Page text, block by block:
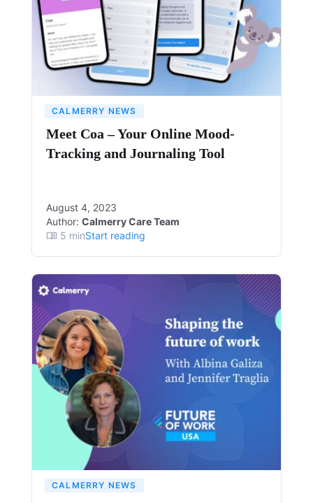
CALMERRY NEWS
Meet Coa – Your Online Mood-
Tracking and Journaling Tool
Author: Calmerry Care Team
August 4, 2023
5 minStart reading
CALMERRY NEWS